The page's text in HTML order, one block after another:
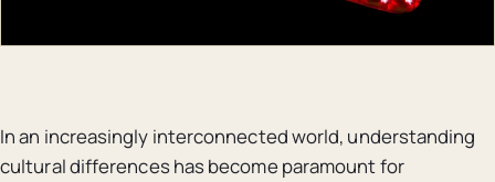
In an increasingly interconnected world, understanding
cultural differences has become paramount for